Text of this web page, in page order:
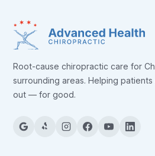
Root-cause chiropractic care for
surrounding areas. Helping
out — for good.